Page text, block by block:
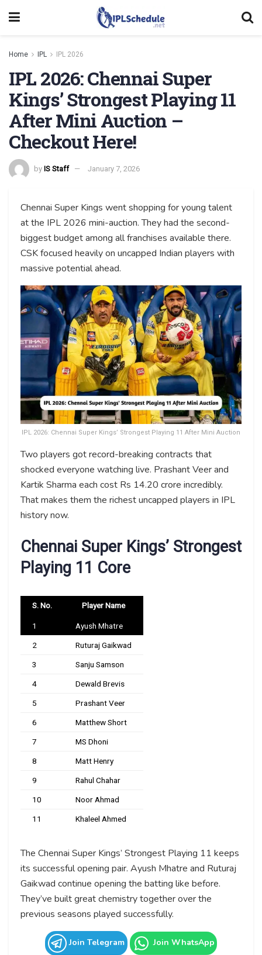
Home IPL IPL 2026
IPL 2026: Chennai Super
Kings’ Strongest Playing 11
After Mini Auction –
Checkout Here!
by IS Staff January 7, 2026
Chennai Super Kings went shopping for young talent
at the IPL 2026 mini-auction. They had the second-
biggest budget among all franchises available there.
CSK focused heavily on uncapped Indian players with
massive potential ahead.
IPL 2026: Chennai Super Kings’ Strongest Playing 11 After Mini Auction
Two players got record-breaking contracts that
shocked everyone watching live. Prashant Veer and
Kartik Sharma each cost Rs 14.20 crore incredibly.
That makes them the richest uncapped players in IPL
history now.
Chennai Super Kings’ Strongest
Playing 11 Core
S. No. Player Name
1 Ayush Mhatre
2 Ruturaj Gaikwad
3 Sanju Samson
4 Dewald Brevis
5 Prashant Veer
6 Matthew Short
7 MS Dhoni
8 Matt Henry
9 Rahul Chahar
10 Noor Ahmad
11 Khaleel Ahmed
The Chennai Super Kings’ Strongest Playing 11 keeps
its successful opening pair. Ayush Mhatre and Ruturaj
Gaikwad continue opening the batting like before.
They’ve built great chemistry together over the
previous seasons played successfully.
Join Telegram Join WhatsApp